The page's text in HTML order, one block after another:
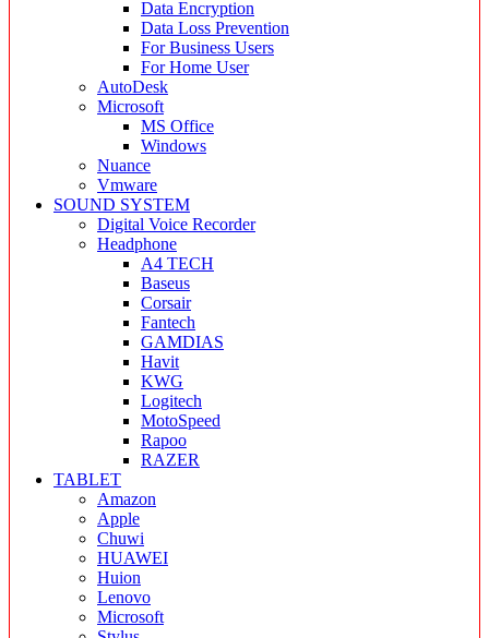
Data Encryption
Data Loss Prevention
For Business Users
For Home User
AutoDesk
Microsoft
MS Office
Windows
Nuance
Vmware
SOUND SYSTEM
Digital Voice Recorder
Headphone
A4 TECH
Baseus
Corsair
Fantech
GAMDIAS
Havit
KWG
Logitech
MotoSpeed
Rapoo
RAZER
TABLET
Amazon
Apple
Chuwi
HUAWEI
Huion
Lenovo
Microsoft